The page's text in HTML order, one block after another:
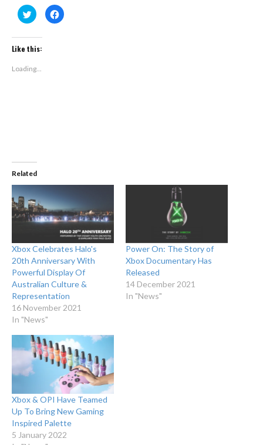
Click
to
share
Twitter
(Opens
in
window)
Click
to
Like this:
Loading...
Related
Xbox Celebrates Halo's
20th Anniversary With
Powerful Display Of
Australian Culture &
Representation
16 November 2021
In "News"
Power On: The Story of
Xbox Documentary Has
Released
14 December 2021
In "News"
Xbox & OPI Have Teamed
Up To Bring New Gaming
Inspired Palette
5 January 2022